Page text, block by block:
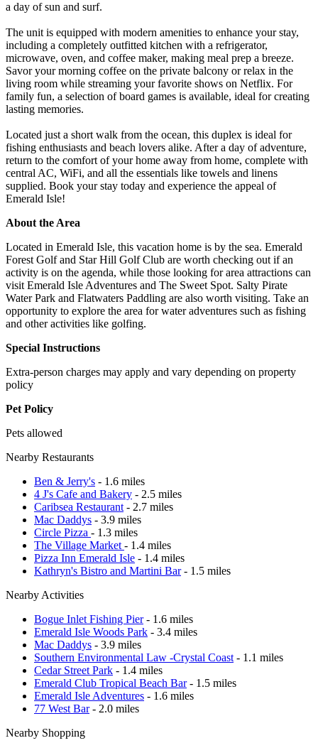
a day of sun and surf.
The unit is equipped with modern amenities to enhance your stay,
including a completely outfitted kitchen with a refrigerator,
microwave, oven, and coffee maker, making meal prep a breeze.
Savor your morning coffee on the private balcony or relax in the
living room while streaming your favorite shows on Netflix. For
family fun, a selection of board games is available, ideal for creating
lasting memories.
Located just a short walk from the ocean, this duplex is ideal for
fishing enthusiasts and beach lovers alike. After a day of adventure,
return to the comfort of your home away from home, complete with
central AC, WiFi, and all the essentials like towels and linens
supplied. Book your stay today and experience the appeal of
Emerald Isle!
About the Area
Located in Emerald Isle, this vacation home is by the sea. Emerald
Forest Golf and Star Hill Golf Club are worth checking out if an
activity is on the agenda, while those looking for area attractions can
visit Emerald Isle Adventures and The Sweet Spot. Salty Pirate
Water Park and Flatwaters Paddling are also worth visiting. Take an
opportunity to explore the area for water adventures such as fishing
and other activities like golfing.
Special Instructions
Extra-person charges may apply and vary depending on property
policy
Pet Policy
Pets allowed
Nearby Restaurants
Ben & Jerry's - 1.6 miles
4 J's Cafe and Bakery - 2.5 miles
Caribsea Restaurant - 2.7 miles
Mac Daddys - 3.9 miles
Circle Pizza - 1.3 miles
The Village Market - 1.4 miles
Pizza Inn Emerald Isle - 1.4 miles
Kathryn's Bistro and Martini Bar- 1.5 miles
Nearby Activities
Bogue Inlet Fishing Pier- 1.6 miles
Emerald Isle Woods Park - 3.4 miles
Mac Daddys - 3.9 miles
Southern Environmental Law -Crystal Coast - 1.1 miles
Cedar Street Park - 1.4 miles
Emerald Club Tropical Beach Bar- 1.5 miles
Emerald Isle Adventures - 1.6 miles
77 West Bar- 2.0 miles
Nearby Shopping